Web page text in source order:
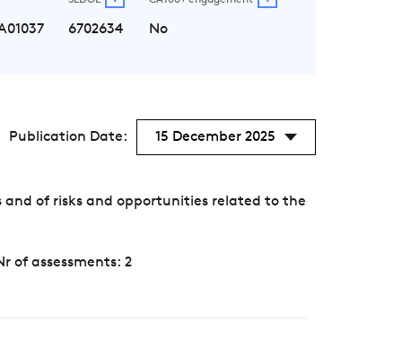
6702634 No
Publication Date: 15 December 2025
and of risks and opportunities related to the
of assessments: 2